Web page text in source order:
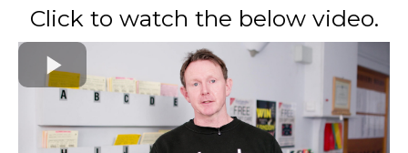
Click to watch the below video.